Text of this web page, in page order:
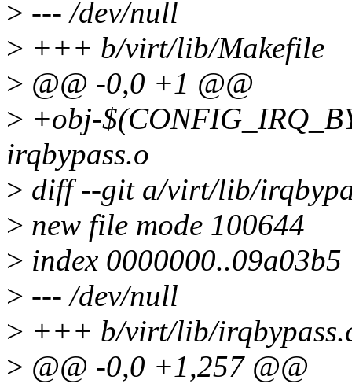
> --- /dev/null
> +++ b/virt/lib/Makefile
> @@ -0,0 +1 @@
> +obj-
irqbypass.o
> diff --git a/virt/lib/
> new file mode 100644
> index 0000000..09a03b5
> --- /dev/null
> +++ b/virt/lib/
> @@ -0,0 +1,257 @@